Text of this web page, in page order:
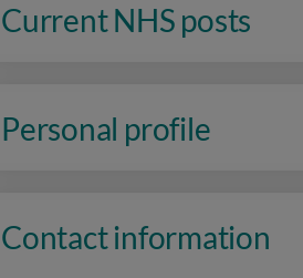
Current NHS posts
Personal profile
Contact information